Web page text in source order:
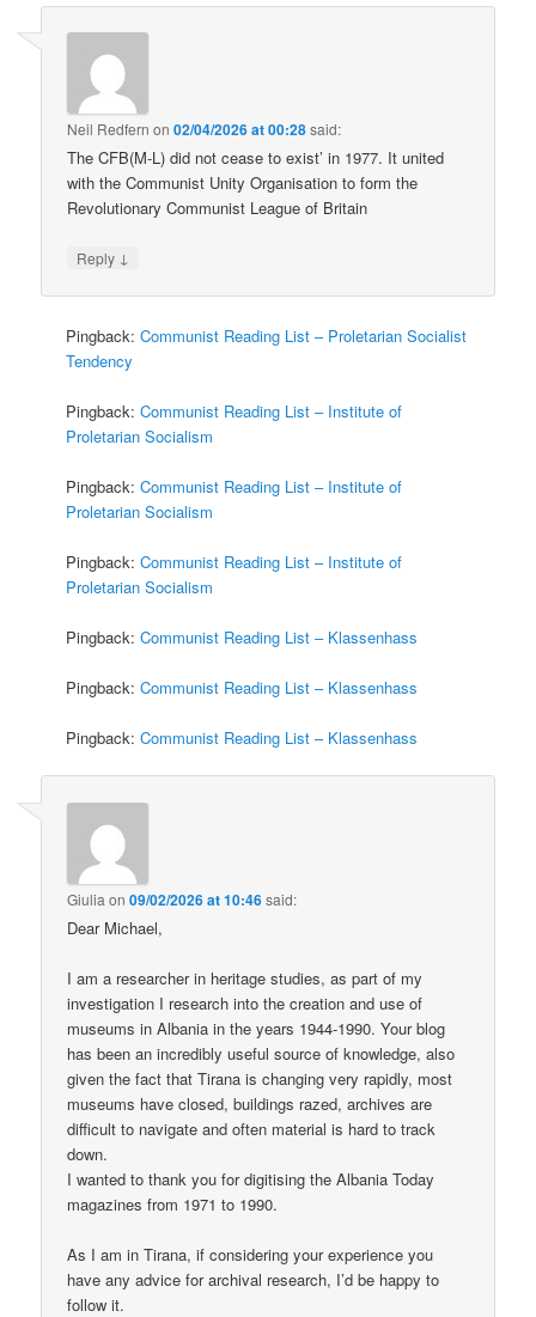
Neil Redfern on02/04/2026 at 00:28said:
The CFB(M-L) did not cease to exist’ in 1977. It united
with the Communist Unity Organisation to form the
Revolutionary Communist League of Britain
Reply ↓
Pingback:Communist Reading List – Proletarian Socialist
Tendency
Pingback:Communist Reading List – Institute of
Proletarian Socialism
Pingback:Communist Reading List – Institute of
Proletarian Socialism
Pingback:Communist Reading List – Institute of
Proletarian Socialism
Pingback:Communist Reading List – Klassenhass
Pingback:Communist Reading List – Klassenhass
Pingback:Communist Reading List – Klassenhass
Giulia on09/02/2026 at 10:46said:
Dear Michael,
I am a researcher in heritage studies, as part of my
investigation I research into the creation and use of
museums in Albania in the years 1944-1990. Your blog
has been an incredibly useful source of knowledge, also
given the fact that Tirana is changing very rapidly, most
museums have closed, buildings razed, archives are
difficult to navigate and often material is hard to track
down.
I wanted to thank you for digitising the Albania Today
magazines from 1971 to 1990.
As I am in Tirana, if considering your experience you
have any advice for archival research, I’d be happy to
follow it.